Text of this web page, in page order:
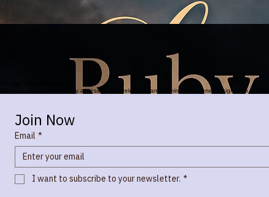
Get exclusive content, early access to new releases, and behind-the-scenes insight into
Join Now
Email *
I want to subscribe to your newsletter. *